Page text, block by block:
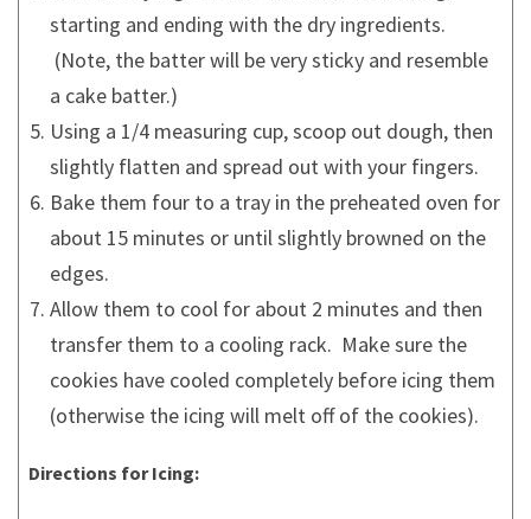
starting and ending with the dry ingredients.
(Note, the batter will be very sticky and resemble
a cake batter.)
Using a 1/4 measuring cup, scoop out dough, then
slightly flatten and spread out with your fingers.
Bake them four to a tray in the preheated oven for
about 15 minutes or until slightly browned on the
edges.
Allow them to cool for about 2 minutes and then
transfer them to a cooling rack. Make sure the
cookies have cooled completely before icing them
(otherwise the icing will melt off of the cookies).
Directions for Icing: